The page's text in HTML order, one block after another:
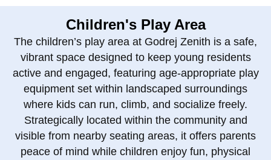
Children's Play Area
The children’s play area at Godrej Zenith is a safe,
vibrant space designed to keep young residents
active and engaged, featuring age‑appropriate play
equipment set within landscaped surroundings
where kids can run, climb, and socialize freely.
Strategically located within the community and
visible from nearby seating areas, it offers parents
peace of mind while children enjoy fun, physical